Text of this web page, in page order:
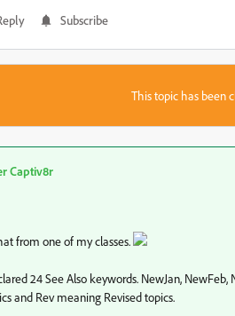
Subscribe
This topic has been
Captiv8r
from one of my classes.
24 See Also keywords. NewJan, NewFeb,
and Rev meaning Revised topics.